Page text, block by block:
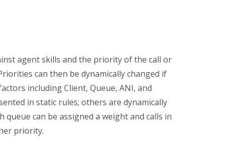
agent skills and the priority of the call or
can then be dynamically changed if
including Client, Queue, ANI, and
in static rules; others are dynamically
queue can be assigned a weight and calls in
priority.